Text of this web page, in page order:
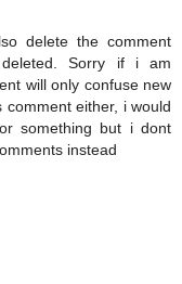
delete the comment
Sorry if i am
will only confuse new
either, i would
something but i dont
instead